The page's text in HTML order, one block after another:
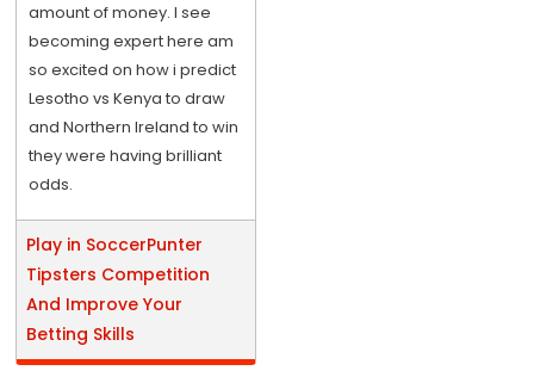
amount of money. I see
becoming expert here am
so excited on how i predict
Lesotho vs Kenya to draw
and Northern Ireland to win
they were having brilliant
odds.
Play in SoccerPunter
Tipsters Competition
And Improve Your
Betting Skills